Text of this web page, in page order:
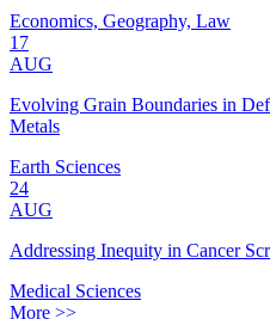
Economics, Geography, Law
17
AUG
Evolving Grain Boundaries in
Metals
Earth Sciences
24
AUG
Addressing Inequity in Cancer
Medical Sciences
More >>